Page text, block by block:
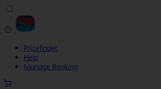
Pricefinder
Help
Manage Booking